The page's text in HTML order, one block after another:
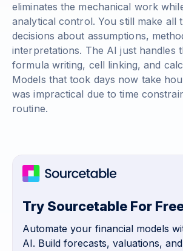
eliminates the mechanical work
analytical control. You still make all
decisions about assumptions,
interpretations. The AI just handles
formula writing, cell linking, and
Models that took days now take
was impractical due to time
routine.
Try Sourcetable For
Automate your financial models
AI. Build forecasts, valuations, and